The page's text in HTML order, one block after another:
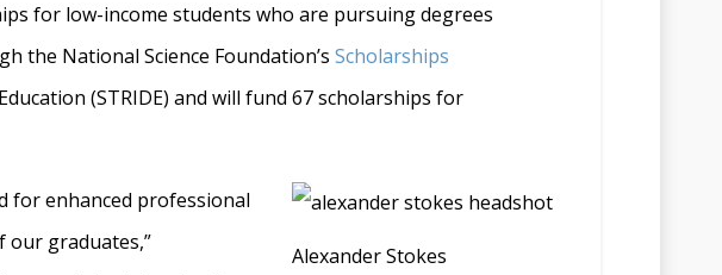
for low-income students who are pursuing degrees
the National Science Foundation’s Scholarships
(STRIDE) and will fund 67 scholarships for
Alexander Stokes
for enhanced professional
our graduates,”